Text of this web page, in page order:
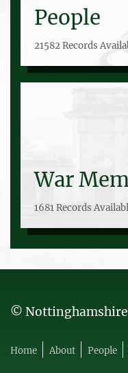
People
21582 Records
War
1681 Records
© Nottinghamshire
Home About People